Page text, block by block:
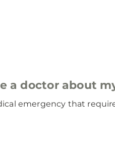
a doctor about
emergency that